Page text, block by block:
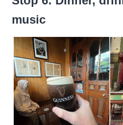
music